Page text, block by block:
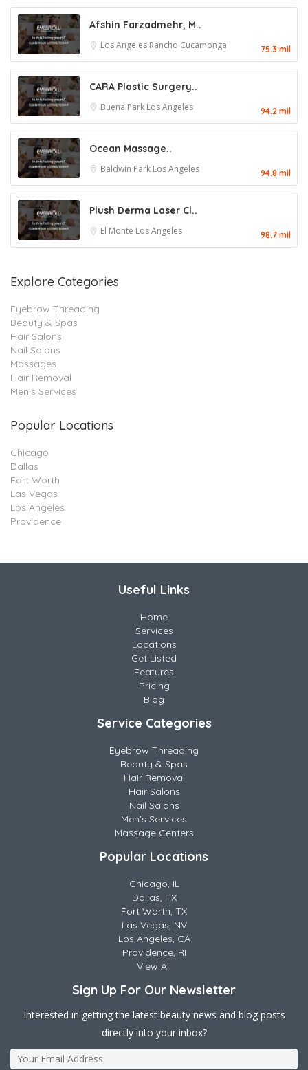
Afshin Farzadmehr, M..
Los Angeles Rancho Cucamonga 75.3 mil
CARA Plastic Surgery..
Buena Park Los Angeles 94.2 mil
Ocean Massage..
Baldwin Park Los Angeles 94.8 mil
Plush Derma Laser Cl..
El Monte Los Angeles 98.7 mil
Explore Categories
Eyebrow Threading
Beauty & Spas
Hair Salons
Nail Salons
Massages
Hair Removal
Men’s Services
Popular Locations
Chicago
Dallas
Fort Worth
Las Vegas
Los Angeles
Providence
Useful Links
Home
Services
Locations
Get Listed
Features
Pricing
Blog
Service Categories
Eyebrow Threading
Beauty & Spas
Hair Removal
Hair Salons
Nail Salons
Men's Services
Massage Centers
Popular Locations
Chicago, IL
Dallas, TX
Fort Worth, TX
Las Vegas, NV
Los Angeles, CA
Providence, RI
View All
Sign Up For Our Newsletter
Interested in getting the latest beauty news and blog posts
directly into your inbox?